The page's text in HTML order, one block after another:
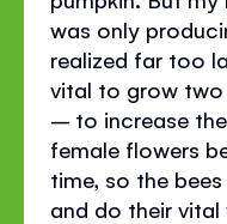
was only
realized far too
vital to grow
– to increase
female flowers
time, so the
and do their vital